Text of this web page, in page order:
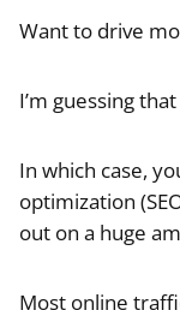
Want to drive
I’m guessing
In which case,
optimization
out on a huge
Most online